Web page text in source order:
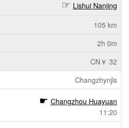
Lishui Nanjing
105 km
2h 0m
CN￥ 32
Changzhynjls
Changzhou Huayuan
11:20